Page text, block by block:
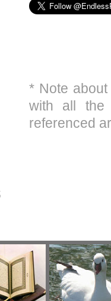
* Note
with all the
referenced